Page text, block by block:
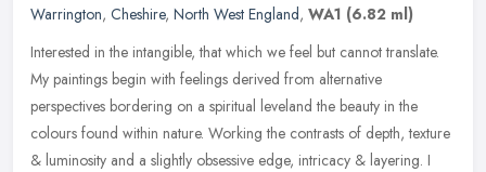
Warrington, Cheshire, North West England, WA1 (6.82 ml)
Interested in the intangible, that which we feel but cannot translate.
My paintings begin with feelings derived from alternative
perspectives bordering on a spiritual leveland the beauty in the
colours found within nature. Working the contrasts of depth, texture
& luminosity and a slightly obsessive edge, intricacy & layering. I